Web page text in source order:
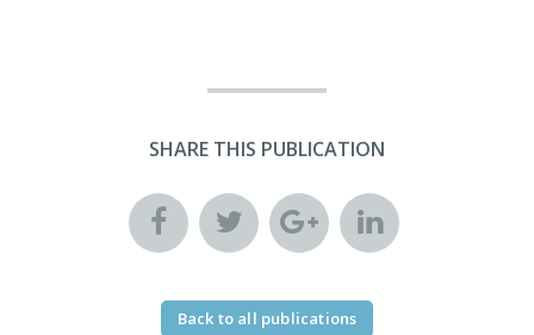
SHARE THIS PUBLICATION
Back to all publications